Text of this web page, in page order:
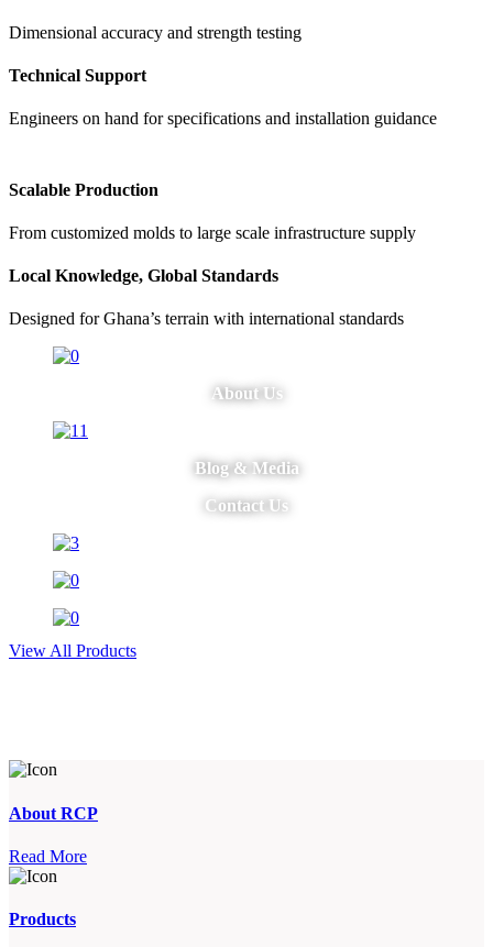
Dimensional accuracy and strength testing
Technical Support
Engineers on hand for specifications and installation guidance
Scalable Production
From customized molds to large scale infrastructure supply
Local Knowledge, Global Standards
Designed for Ghana’s terrain with international standards
About Us
Blog & Media
Contact Us
View All Products
About RCP
Read More
Products